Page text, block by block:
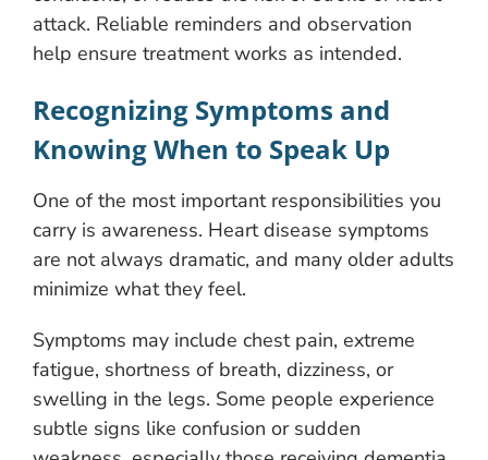
attack. Reliable reminders and observation
help ensure treatment works as intended.
Recognizing Symptoms and
Knowing When to Speak Up
One of the most important responsibilities you
carry is awareness. Heart disease symptoms
are not always dramatic, and many older adults
minimize what they feel.
Symptoms may include chest pain, extreme
fatigue, shortness of breath, dizziness, or
swelling in the legs. Some people experience
subtle signs like confusion or sudden